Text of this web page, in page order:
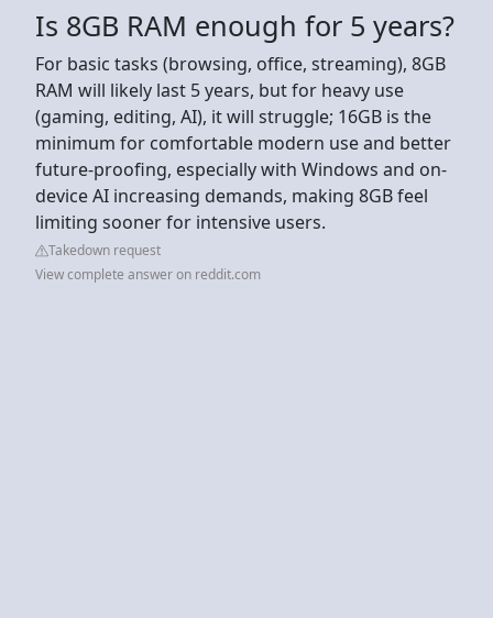
Is 8GB RAM enough for 5 years?
For basic tasks (browsing, office, streaming), 8GB
RAM will likely last 5 years, but for heavy use
(gaming, editing, AI), it will struggle; 16GB is the
minimum for comfortable modern use and better
future-proofing, especially with Windows and on-
device AI increasing demands, making 8GB feel
limiting sooner for intensive users.
Takedown request
View complete answer on reddit.com